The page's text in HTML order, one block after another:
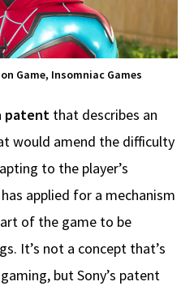
Game, Insomniac Games
patent that describes an
would amend the difficulty
to the player’s
applied for a mechanism
of the game to be
It’s not a concept that’s
but Sony’s patent